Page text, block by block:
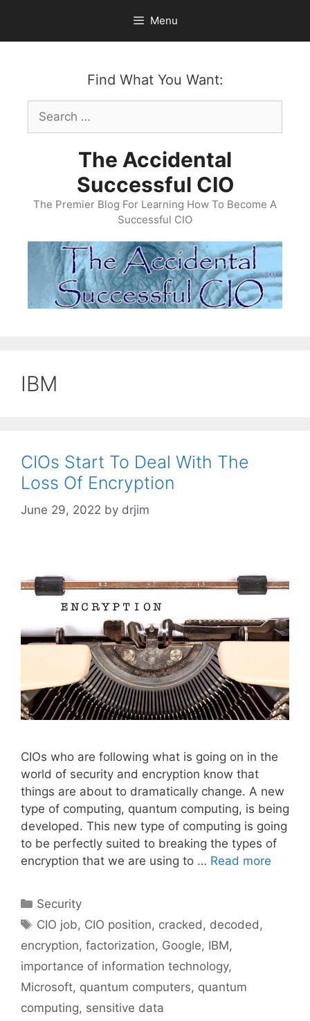
content
Menu
Find What You Want:
Search
for:
The Accidental
Successful CIO
The Premier Blog For Learning How To Become A
Successful CIO
IBM
CIOs Start To Deal With The
Loss Of Encryption
June 29, 2022 by drjim
CIOs who are following what is going on in the
world of security and encryption know that
things are about to dramatically change. A new
type of computing, quantum computing, is being
developed. This new type of computing is going
to be perfectly suited to breaking the types of
encryption that we are using to … Read more
Categories
Security
Tags
CIO job, CIO position, cracked , decoded ,
encryption, factorization, Google, IBM,
importance of information technology,
Microsoft, quantum computers, quantum
computing, sensitive data